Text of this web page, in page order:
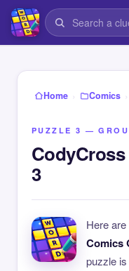
Home › Comics ›
PUZZLE 3 —
3
Here are
Comics
puzzle